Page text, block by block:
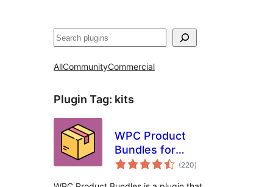
Lorg
AllCommunityCommercial
Plugin Tag: kits
WPC Product
Bundles for
WooCommerce
(220total
ratings
)